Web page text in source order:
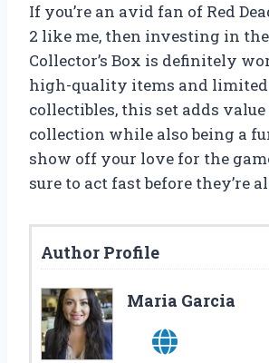
If you’re an avid fan of Red
2 like me, then investing in
Collector’s Box is definitely
high-quality items and
collectibles, this set adds
collection while also being a
show off your love for the
sure to act fast before they’re
Author Profile
Maria Garcia